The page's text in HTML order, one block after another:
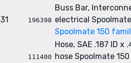
31 196398
Buss Bar,
electrical
Spoolmate 150
111400
Hose, SAE .187 ID x
hose Spoolmate